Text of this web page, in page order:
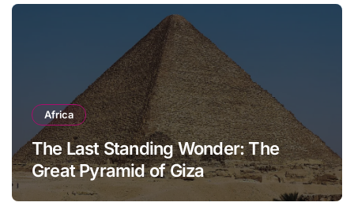
Africa
The Last Standing Wonder: The
Great Pyramid of Giza